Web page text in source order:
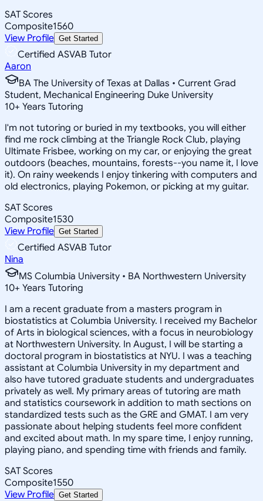
SAT Scores
Composite1560
View Profile Get Started
Certified ASVAB Tutor
Aaron
BA The University of Texas at Dallas • Current Grad
Student, Mechanical Engineering Duke University
10+ Years Tutoring
I'm not tutoring or buried in my textbooks, you will either
find me rock climbing at the Triangle Rock Club, playing
Ultimate Frisbee, working on my car, or enjoying the great
outdoors (beaches, mountains, forests--you name it, I love
it). On rainy weekends I enjoy tinkering with computers and
old electronics, playing Pokemon, or picking at my guitar.
SAT Scores
Composite1530
View Profile Get Started
Certified ASVAB Tutor
Nina
MS Columbia University • BA Northwestern University
10+ Years Tutoring
I am a recent graduate from a masters program in
biostatistics at Columbia University. I received my Bachelor
of Arts in biological sciences, with a focus in neurobiology
at Northwestern University. In August, I will be starting a
doctoral program in biostatistics at NYU. I was a teaching
assistant at Columbia University in my department and
also have tutored graduate students and undergraduates
privately as well. My primary areas of tutoring are math
and statistics coursework in addition to math sections on
standardized tests such as the GRE and GMAT. I am very
passionate about helping students feel more confident
and excited about math. In my spare time, I enjoy running,
playing piano, and spending time with friends and family.
SAT Scores
Composite1550
View Profile Get Started